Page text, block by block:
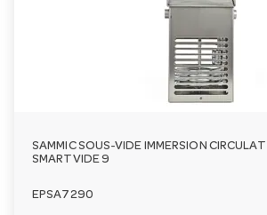
SAMMIC SOUS-VIDE IMMERSION
SMARTVIDE 9
EPSA7290